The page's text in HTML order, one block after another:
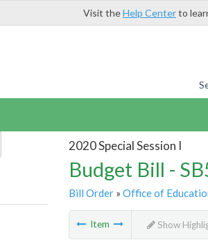
Visit theHelp Centerto
2020 Special Session I
Budget Bill -
Bill Order» Office of
Item Show